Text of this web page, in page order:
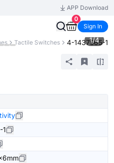
APP Download
0
Sign In
Tactile Switches 4-1437565-1
1/4
1